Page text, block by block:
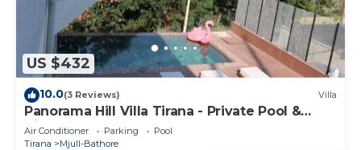
US $432
10.0(3 Reviews) Villa
Panorama Hill Villa Tirana - Private Pool &
Views
Air Conditioner Parking
Pool
Tirana
Mjull-Bathore